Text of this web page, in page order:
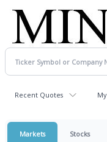
Recent Quotes
Markets Stocks